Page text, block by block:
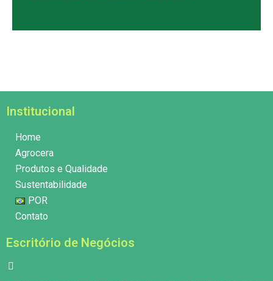
Institucional
Home
Agrocera
Produtos e Qualidade
Sustentabilidade
POR
Contato
Escritório de Negócios